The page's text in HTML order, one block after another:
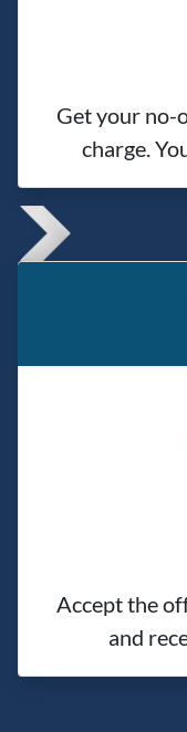
Get your no-
charge.
Accept the
and